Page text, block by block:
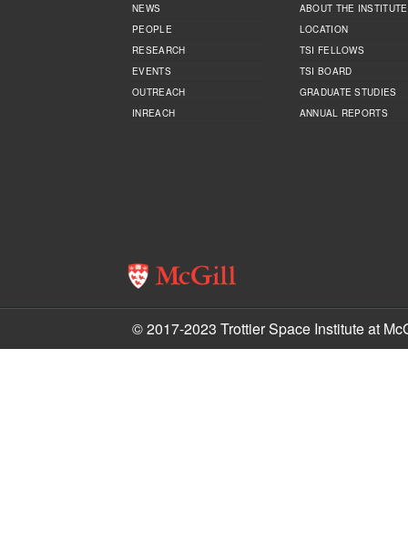
NEWS
PEOPLE
RESEARCH
EVENTS
OUTREACH
INREACH
ABOUT THE INSTITUTE
LOCATION
TSI FELLOWS
TSI BOARD
GRADUATE STUDIES
ANNUAL REPORTS
© 2017-2023 Trottier Space Institute at